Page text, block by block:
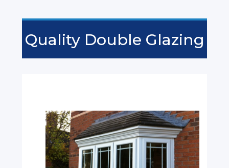
Quality Double Glazing